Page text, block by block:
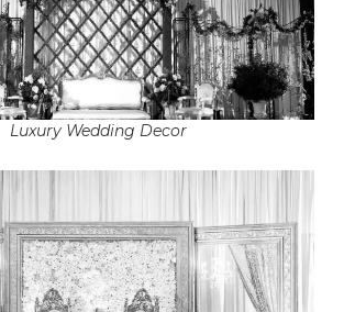
Luxury Wedding Decor